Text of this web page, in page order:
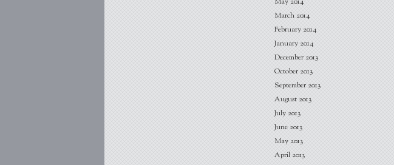
March 2014
February 2014
January 2014
December 2013
October 2013
September 2013
August 2013
July 2013
June 2013
May 2013
April 2013